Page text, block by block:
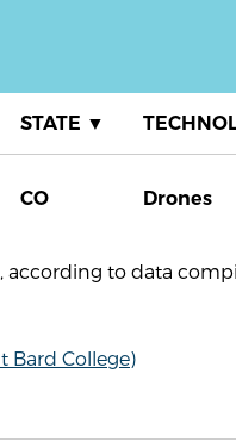
STATE ▼
CO Drones
according to data
Bard College)